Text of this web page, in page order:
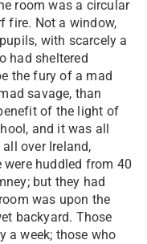
room was a circular
fire. Not a window,
with scarcely a
had sheltered
the fury of a mad
savage, than
of the light of
and it was all
over Ireland,
huddled from 40
but they had
was upon the
backyard. Those
a week; those who